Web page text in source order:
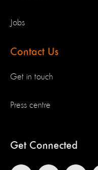
Jobs
Contact Us
Get in touch
Press centre
Get Connected